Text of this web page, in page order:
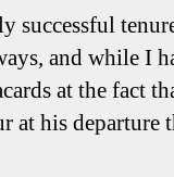
successful
and while I
at the fact
at his departure